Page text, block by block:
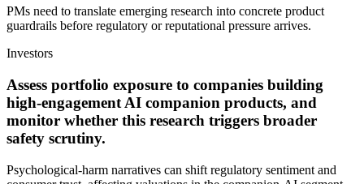
PMs need to translate emerging research into concrete product
guardrails before regulatory or reputational pressure arrives.
Investors
Assess portfolio exposure to companies building
high-engagement AI companion products, and
monitor whether this research triggers broader
safety scrutiny.
Psychological-harm narratives can shift regulatory sentiment and